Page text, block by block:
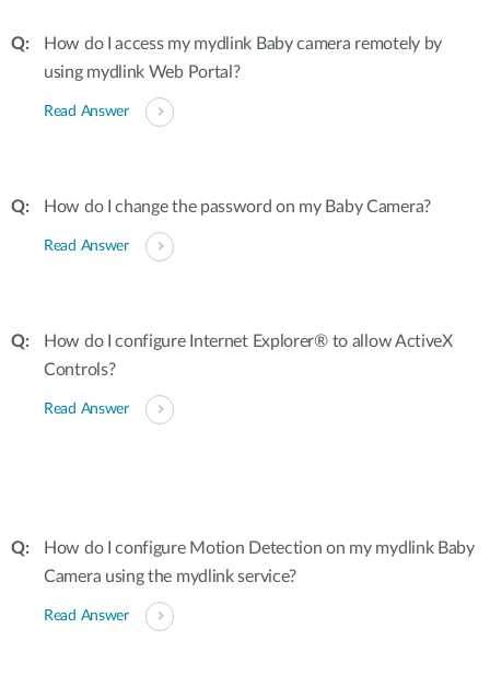
How do I access my mydlink Baby camera remotely by
using mydlink Web Portal?
Read Answer
How do I change the password on my Baby Camera?
Read Answer
How do I configure Internet Explorer® to allow ActiveX
Controls?
Read Answer
How do I configure Motion Detection on my mydlink Baby
Camera using the mydlink service?
Read Answer